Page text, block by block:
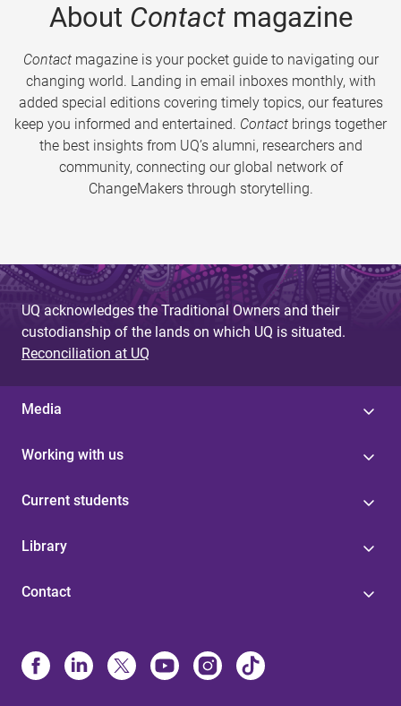
About Contactmagazine
Contactmagazine is your pocket guide to navigating our
changing world. Landing in email inboxes monthly, with
added special editions covering timely topics, our features
keep you informed and entertained. Contact brings together
the best insights from UQ’s alumni, researchers and
community, connecting our global network of
ChangeMakers through storytelling.
UQ acknowledges the Traditional Owners and their
custodianship of the lands on which UQ is situated.
Reconciliation at UQ
Media
Working with us
Current students
Library
Contact